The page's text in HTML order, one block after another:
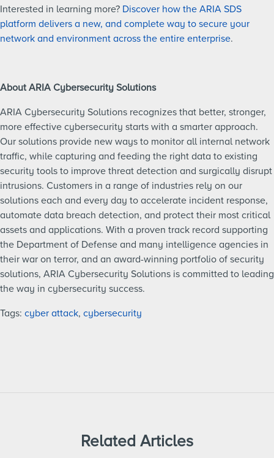
Interested in learning more? Discover how the ARIA SDS
platform delivers a new, and complete way to secure your
network and environment across the entire enterprise.
About ARIA Cybersecurity Solutions
ARIA Cybersecurity Solutions recognizes that better, stronger,
more effective cybersecurity starts with a smarter approach.
Our solutions provide new ways to monitor all internal network
traffic, while capturing and feeding the right data to existing
security tools to improve threat detection and surgically disrupt
intrusions. Customers in a range of industries rely on our
solutions each and every day to accelerate incident response,
automate data breach detection, and protect their most critical
assets and applications. With a proven track record supporting
the Department of Defense and many intelligence agencies in
their war on terror, and an award-winning portfolio of security
solutions, ARIA Cybersecurity Solutions is committed to leading
the way in cybersecurity success.
Tags: cyber attack, cybersecurity
Related Articles